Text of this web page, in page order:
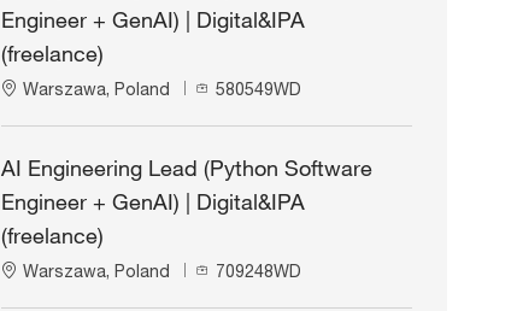
i
o
Engineer + GenAI) | Digital&IPA
(freelance)
L
a
i
o
Warszawa, Poland
J
I
580549WD
AI Engineering Lead (Python Software
Engineer + GenAI) | Digital&IPA
(freelance)
L
Warszawa, Poland
J
709248WD